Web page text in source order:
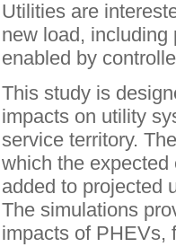
Utilities are
new load,
enabled by
This study is
impacts on utility
service territory.
which the
added to projected
The simulations
impacts of PHEVs,